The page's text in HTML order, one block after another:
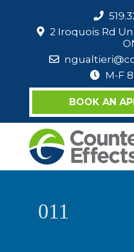
2 Iroquois Rd
M-F
BOOK AN
011